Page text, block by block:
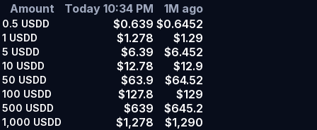
Amount
Today 10:34 PM 1M ago
0.5 USDD $0.639 $0.6452
1 USDD $1.278 $1.29
5 USDD $6.39 $6.452
10 USDD $12.78 $12.9
50 USDD $63.9 $64.52
100 USDD $127.8 $129
500 USDD $639 $645.2
1,000 USDD $1,278
$1,290